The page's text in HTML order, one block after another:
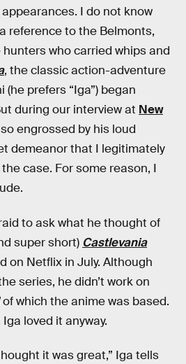
I do not know
a reference to the Belmonts,
who carried whips and
, the classic action-adventure
prefers “Iga”) began
during our interview at New
so engrossed by his loud
demeanor that I legitimately
case. For some reason, I
to ask what he thought of
super short) Castlevania
on Netflix in July. Although
series, he didn’t work on
of which the anime was based.
loved it anyway.
it was great,” Iga tells